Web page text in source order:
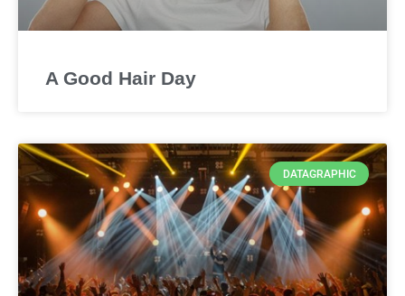
A Good Hair Day
DATAGRAPHIC